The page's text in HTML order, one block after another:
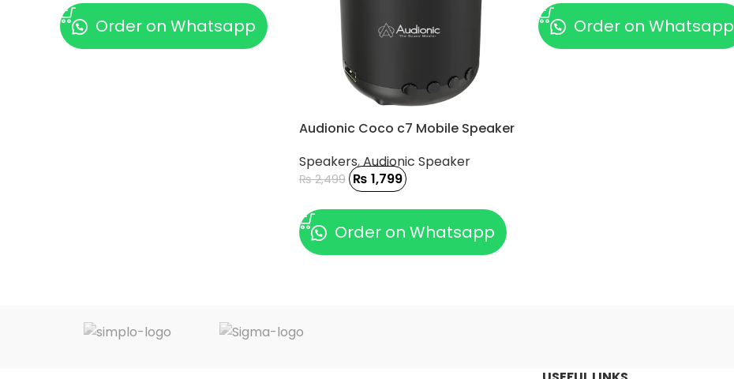
Order on Whatsapp
Audionic Coco c7 Mobile Speaker
Speakers,Audionic Speaker
₨2,499 ₨ 1,799
Order on Whatsapp
Order on Whatsapp